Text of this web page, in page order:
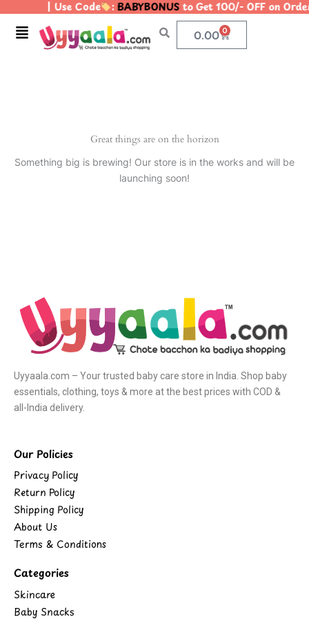
content
| Use Code :BABYBONUSto Get 100/- OFF on
Menu 0.00 0
Cart
Great things are on the horizon
Something big is brewing! Our store is in the works and will be
launching soon!
Uyyaala.com – Your trusted baby care store in India. Shop baby
essentials, clothing, toys & more at the best prices with COD &
all-India delivery.
Our Policies
Privacy Policy
Return Policy
Shipping Policy
About Us
Terms & Conditions
Categories
Skincare
Baby Snacks